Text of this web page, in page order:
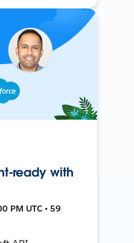
ready with
PM UTC • 59